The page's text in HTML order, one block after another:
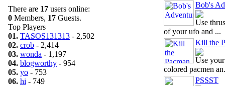
There are 17 users online:
0 Members, 17 Guests.
Top Players
01. TASOS131313 - 2,502
02. crob - 2,414
03. wonda - 1,197
04. blogworthy - 954
05. yo - 753
06. hi - 749
Bob's
Use
of your ufo and ...
Kill the
Use
colored pacmen
PSSST